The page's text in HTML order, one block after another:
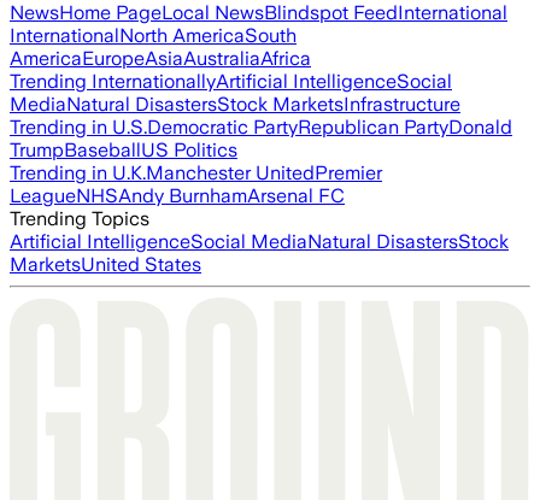
NewsHome PageLocal NewsBlindspot FeedInternational
InternationalNorth AmericaSouth
AmericaEuropeAsiaAustraliaAfrica
Trending InternationallyArtificial IntelligenceSocial
MediaNatural DisastersStock MarketsInfrastructure
Trending in U.S.Democratic PartyRepublican PartyDonald
TrumpBaseballUS Politics
Trending in U.K.Manchester UnitedPremier
LeagueNHSAndy BurnhamArsenal FC
Trending Topics
Artificial IntelligenceSocial MediaNatural DisastersStock
MarketsUnited States